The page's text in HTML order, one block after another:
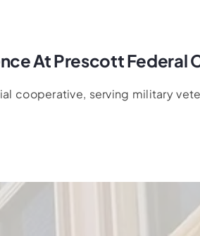
At Prescott Federal
cooperative, serving military